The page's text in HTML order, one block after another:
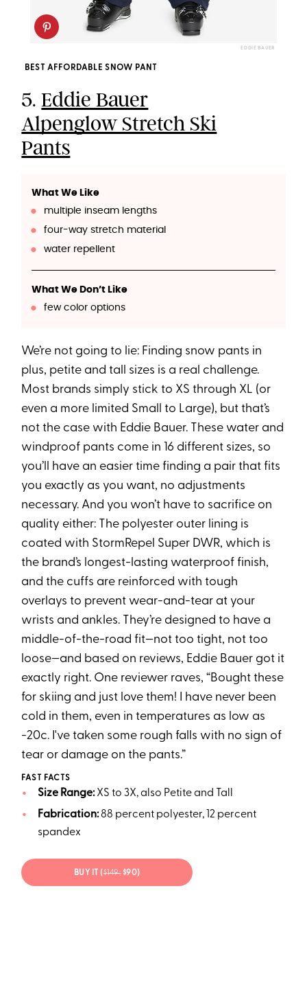
EDDIE BAUER
BEST AFFORDABLE SNOW PANT
5.Eddie Bauer
Alpenglow Stretch Ski
Pants
What We Like
multiple inseam lengths
four-way stretch material
water repellent
What We Don’t Like
few color options
We’re not going to lie: Finding snow pants in
plus, petite and tall sizes is a real challenge.
Most brands simply stick to XS through XL (or
even a more limited Small to Large), but that’s
not the case with Eddie Bauer. These water and
windproof pants come in 16 different sizes, so
you’ll have an easier time finding a pair that fits
you exactly as you want, no adjustments
necessary. And you won’t have to sacrifice on
quality either: The polyester outer lining is
coated with StormRepel Super DWR, which is
the brand’s longest-lasting waterproof finish,
and the cuffs are reinforced with tough
overlays to prevent wear-and-tear at your
wrists and ankles. They’re designed to have a
middle-of-the-road fit—not too tight, not too
loose—and based on reviews, Eddie Bauer got it
exactly right. One reviewer raves, “Bought these
for skiing and just love them! I have never been
cold in them, even in temperatures as low as
-20c. I've taken some rough falls with no sign of
tear or damage on the pants.”
FAST FACTS
Size Range:XS to 3X, also Petite and Tall
Fabrication:88 percent polyester, 12 percent
spandex
BUY IT ($149;$90)